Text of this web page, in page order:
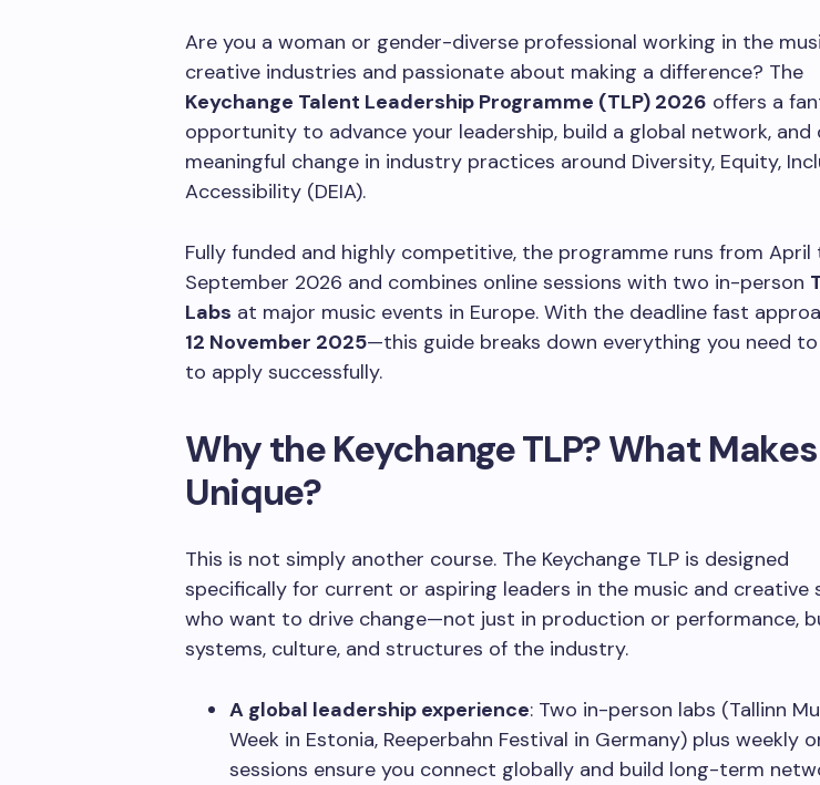
Are you a woman or gender-diverse professional working in the
creative industries and passionate about making a difference? The
Keychange Talent Leadership Programme (TLP) 2026 offers a
opportunity to advance your leadership, build a global network, and
meaningful change in industry practices around Diversity, Equity,
Accessibility (DEIA).
Fully funded and highly competitive, the programme runs from April
September 2026 and combines online sessions with two in-person
Labs at major music events in Europe. With the deadline fast
12 November 2025—this guide breaks down everything you need
to apply successfully.
Why the Keychange TLP? What
Unique?
This is not simply another course. The Keychange TLP is designed
specifically for current or aspiring leaders in the music and creative
who want to drive change—not just in production or performance,
systems, culture, and structures of the industry.
A global leadership experience: Two in-person labs (Tallinn
Week in Estonia, Reeperbahn Festival in Germany) plus weekly
sessions ensure you connect globally and build long-term